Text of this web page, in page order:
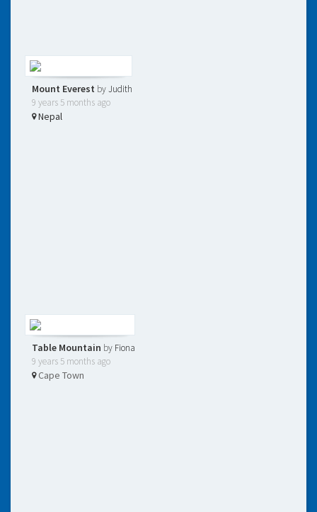
Mount Everest byJudith
9 years 5 months ago
Nepal
Table Mountain by Fiona
9 years 5 months ago
Cape Town